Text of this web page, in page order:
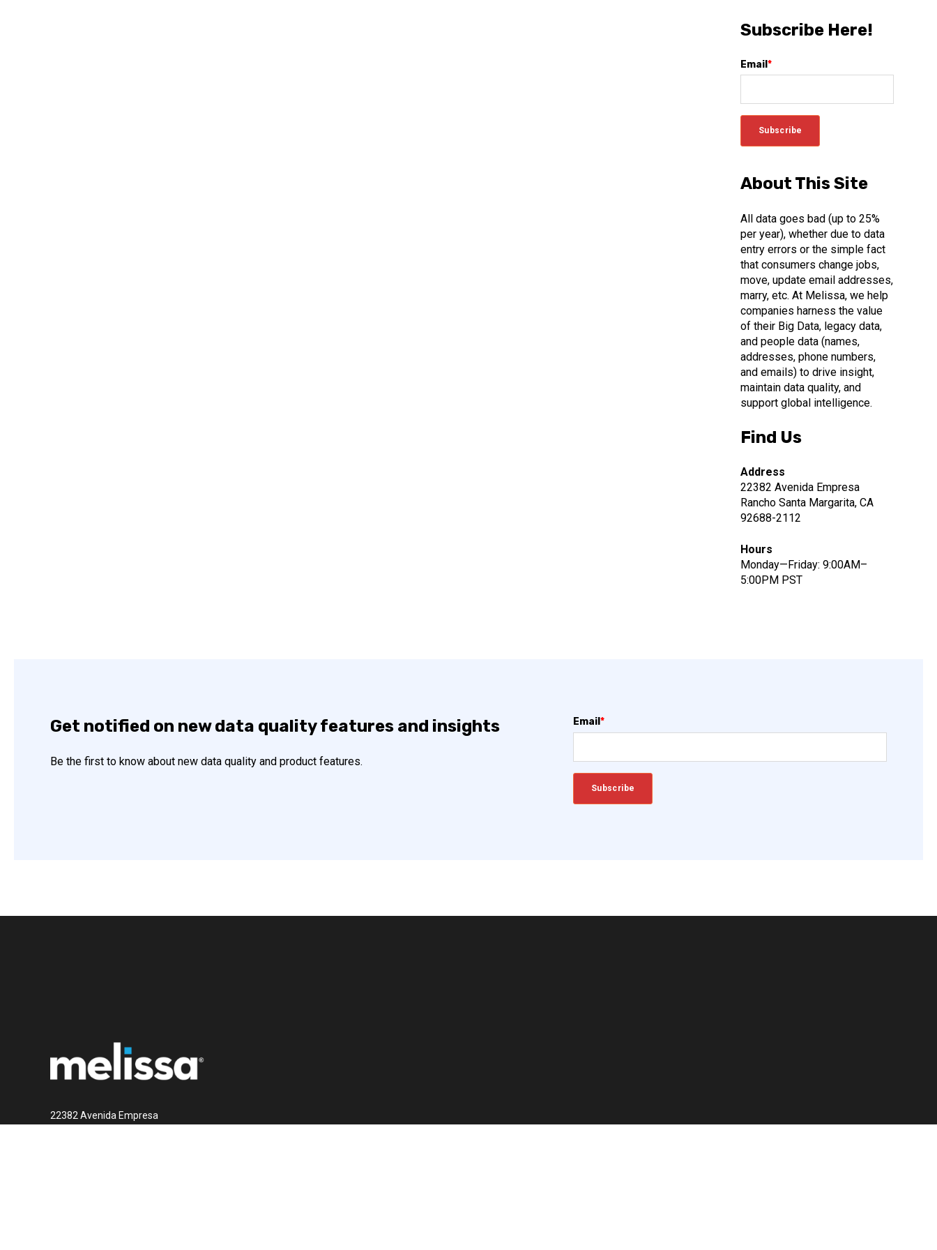
Subscribe Here!
Email *
About This Site
All data goes bad (up to 25%
per year), whether due to data
entry errors or the simple fact
that consumers change jobs,
move, update email addresses,
marry, etc. At Melissa, we help
companies harness the value
of their Big Data, legacy data,
and people data (names,
addresses, phone numbers,
and emails) to drive insight,
maintain data quality, and
support global intelligence.
Find Us
Address
22382 Avenida Empresa
Rancho Santa Margarita, CA
92688-2112
Hours
Monday—Friday: 9:00AM–
5:00PM PST
Get notified on new data quality features and insights
Be the first to know about new data quality and product features.
Email *
22382 Avenida Empresa